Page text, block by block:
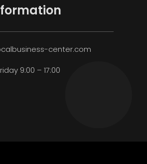
center.com
9:00 – 17:00